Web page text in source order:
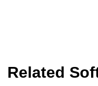
Related